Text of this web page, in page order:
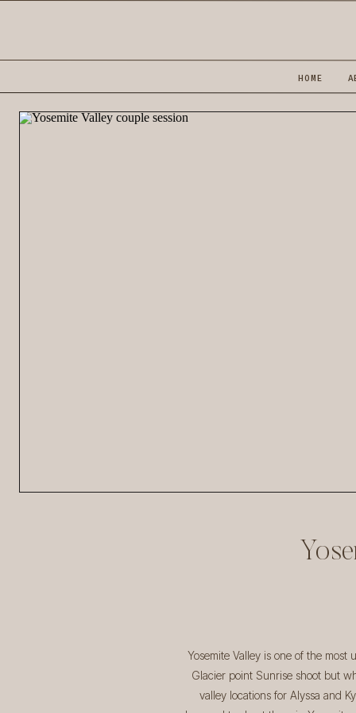
HOME
Yosemite Valley is one of the most
Glacier point Sunrise shoot but
valley locations for Alyssa and